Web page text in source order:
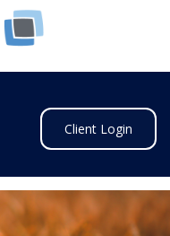
Client Login